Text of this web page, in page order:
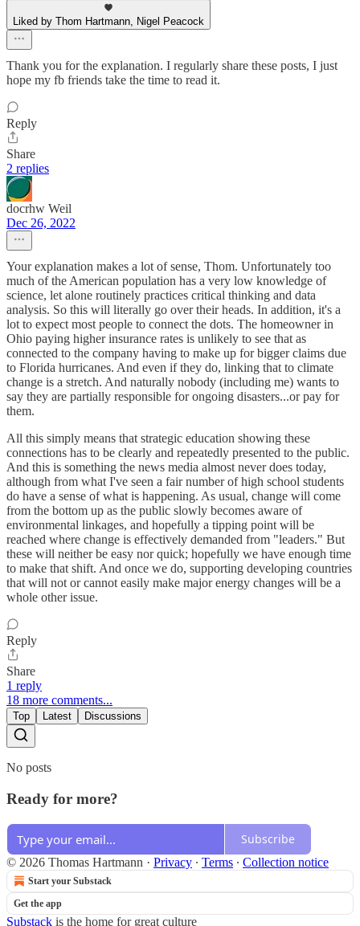
Liked by Thom Hartmann, Nigel Peacock
Thank you for the explanation. I regularly share these posts, I just
hope my fb friends take the time to read it.
Reply
Share
2 replies
docrhw Weil
Dec 26, 2022
Your explanation makes a lot of sense, Thom. Unfortunately too
much of the American population has a very low knowledge of
science, let alone routinely practices critical thinking and data
analysis. So this will literally go over their heads. In addition, it's a
lot to expect most people to connect the dots. The homeowner in
Ohio paying higher insurance rates is unlikely to see that as
connected to the company having to make up for bigger claims due
to Florida hurricanes. And even if they do, linking that to climate
change is a stretch. And naturally nobody (including me) wants to
say they are partially responsible for ongoing disasters...or pay for
them.
All this simply means that strategic education showing these
connections has to be clearly and repeatedly presented to the public.
And this is something the news media almost never does today,
although from what I've seen a fair number of high school students
do have a sense of what is happening. As usual, change will come
from the bottom up as the public slowly becomes aware of
environmental linkages, and hopefully a tipping point will be
reached where change is effectively demanded from "leaders." But
these will neither be easy nor quick; hopefully we have enough time
to make that shift. And once we do, supporting developing countries
that will not or cannot easily make major energy changes will be a
whole other issue.
Reply
Share
1 reply
18 more comments...
Top Latest Discussions
No posts
Ready for more?
Subscribe
© 2026 Thomas Hartmann · Privacy ∙ Terms ∙ Collection notice
Start your Substack
Get the app
Substack is the home for great culture